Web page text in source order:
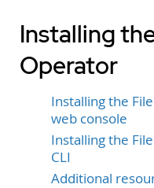
Installing
Operator
Installing the
web console
Installing the
CLI
Additional